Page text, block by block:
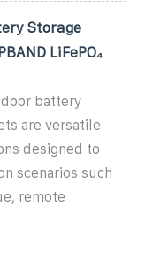
Storage
LiFePO₄
battery
are versatile
designed to
scenarios such
remote